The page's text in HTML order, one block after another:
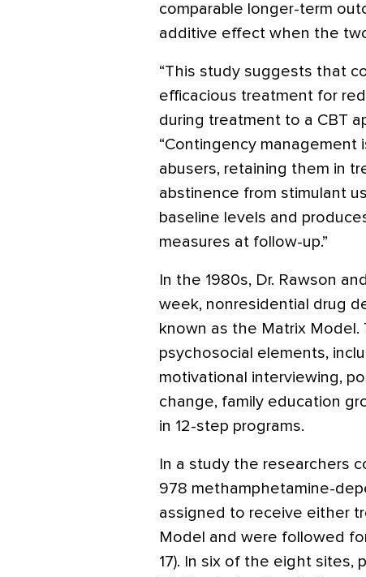
comparable longer-term
additive effect when the
“This study suggests that
efficacious treatment for
during treatment to a CBT
“Contingency management
abusers, retaining them in
abstinence from stimulant
baseline levels and
measures at follow-up.”
In the 1980s, Dr. Rawson
week, nonresidential drug
known as the Matrix Model.
psychosocial elements,
motivational interviewing,
change, family education
in 12-step programs.
In a study the researchers
978 methamphetamine-
assigned to receive either
Model and were followed
17). In six of the eight